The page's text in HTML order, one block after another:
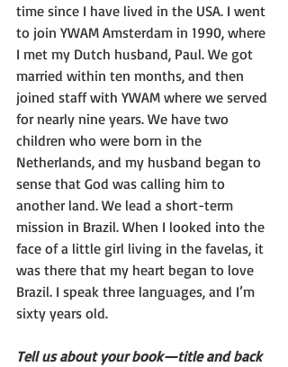
time since I have lived in the USA. I went
to join YWAM Amsterdam in 1990, where
I met my Dutch husband, Paul. We got
married within ten months, and then
joined staff with YWAM where we served
for nearly nine years. We have two
children who were born in the
Netherlands, and my husband began to
sense that God was calling him to
another land. We lead a short-term
mission in Brazil. When I looked into the
face of a little girl living in the favelas, it
was there that my heart began to love
Brazil. I speak three languages, and I’m
sixty years old.
Tell us about your book—title and back